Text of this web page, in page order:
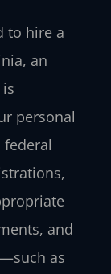
to hire a
an
personal
and
as